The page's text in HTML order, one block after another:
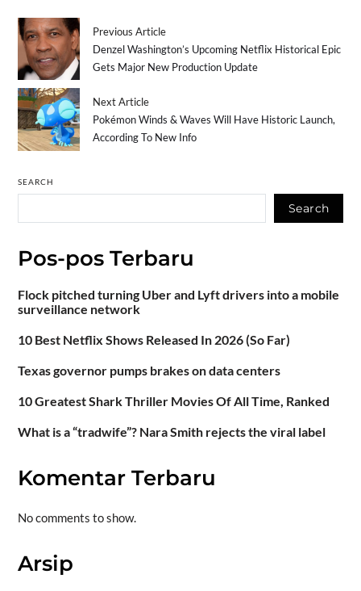
Previous Article
Denzel Washington’s Upcoming Netflix Historical Epic
Gets Major New Production Update
Next Article
Pokémon Winds & Waves Will Have Historic Launch,
According To New Info
SEARCH
Search
Pos-pos Terbaru
Flock pitched turning Uber and Lyft drivers into a mobile
surveillance network
10 Best Netflix Shows Released In 2026 (So Far)
Texas governor pumps brakes on data centers
10 Greatest Shark Thriller Movies Of All Time, Ranked
What is a “tradwife”? Nara Smith rejects the viral label
Komentar Terbaru
No comments to show.
Arsip